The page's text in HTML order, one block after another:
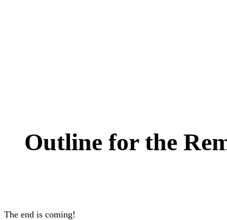
Outline for the
The end is coming!